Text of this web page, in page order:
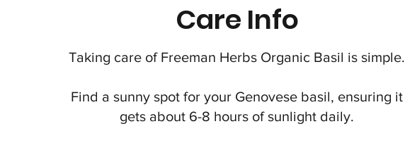
Care Info
Taking care of Freeman Herbs Organic Basil is simple.
Find a sunny spot for your Genovese basil, ensuring it
gets about 6-8 hours of sunlight daily.